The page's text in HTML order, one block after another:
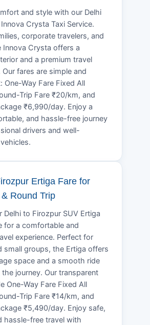
and style with our Delhi
Crysta Taxi Service.
corporate travelers, and
Innova Crysta offers a
and a premium travel
Our fares are simple and
One-Way Fare Fixed All
Trip Fare ₹20/km, and
₹6,990/day. Enjoy a
and hassle-free journey
drivers and well-
Ertiga Fare for
Round Trip
Delhi to Firozpur SUV Ertiga
for a comfortable and
experience. Perfect for
small groups, the Ertiga offers
space and a smooth ride
journey. Our transparent
One-Way Fare Fixed All
Trip Fare ₹14/km, and
₹5,490/day. Enjoy safe,
hassle-free travel with